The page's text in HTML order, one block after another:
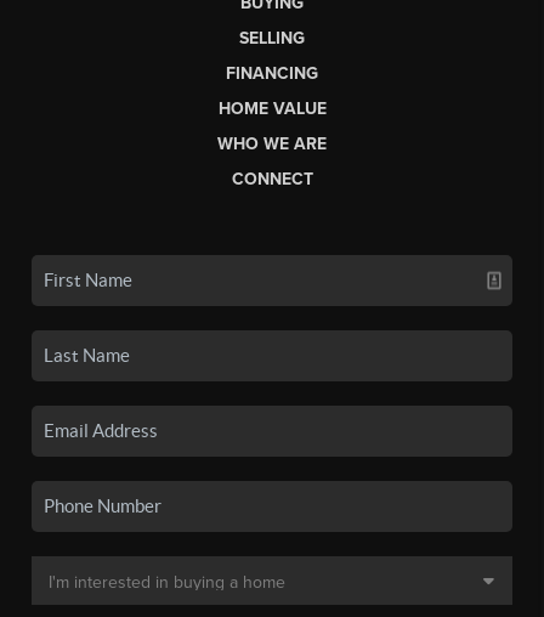
SELLING
FINANCING
HOME VALUE
WHO WE ARE
CONNECT